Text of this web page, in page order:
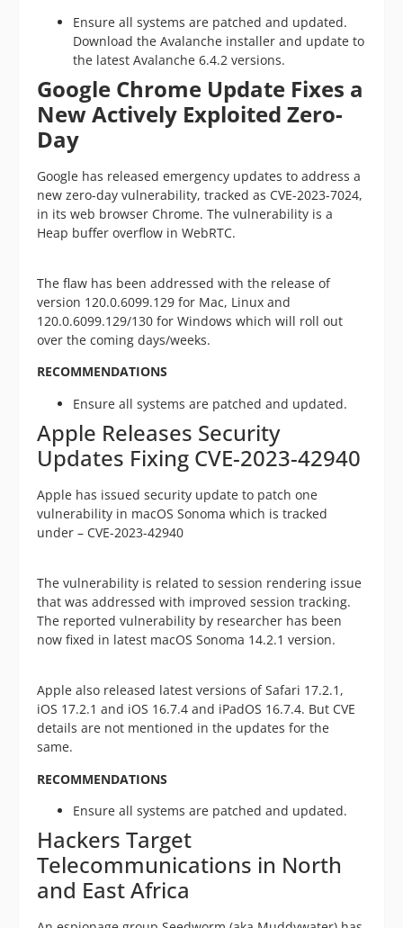
Ensure all systems are patched and updated.
Download the Avalanche installer and update to
the latest Avalanche 6.4.2 versions.
Google Chrome Update Fixes a
New Actively Exploited Zero-
Day
Google has released emergency updates to address a
new zero-day vulnerability, tracked as CVE-2023-7024,
in its web browser Chrome. The vulnerability is a
Heap buffer overflow in WebRTC.
The flaw has been addressed with the release of
version 120.0.6099.129 for Mac, Linux and
120.0.6099.129/130 for Windows which will roll out
over the coming days/weeks.
RECOMMENDATIONS
Ensure all systems are patched and updated.
Apple Releases Security
Updates Fixing CVE-2023-42940
Apple has issued security update to patch one
vulnerability in macOS Sonoma which is tracked
under – CVE-2023-42940
The vulnerability is related to session rendering issue
that was addressed with improved session tracking.
The reported vulnerability by researcher has been
now fixed in latest macOS Sonoma 14.2.1 version.
Apple also released latest versions of Safari 17.2.1,
iOS 17.2.1 and iOS 16.7.4 and iPadOS 16.7.4. But CVE
details are not mentioned in the updates for the
same.
RECOMMENDATIONS
Ensure all systems are patched and updated.
Hackers Target
Telecommunications in North
and East Africa